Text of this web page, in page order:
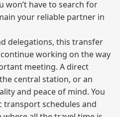
won’t have to search for
your reliable partner in
delegations, this transfer
working on the way
meeting. A direct
central station, or an
and peace of mind. You
schedules and